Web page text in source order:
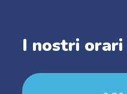
I nostri orari